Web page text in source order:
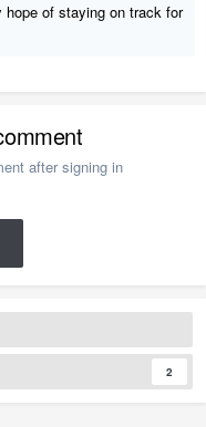
of staying on track for
after signing in
2